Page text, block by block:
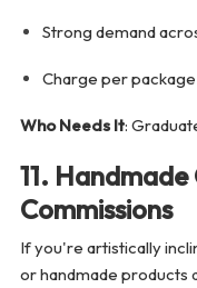
Strong demand
Charge per
Who Needs It:
11.
Commissions
If you're artistically
or handmade products